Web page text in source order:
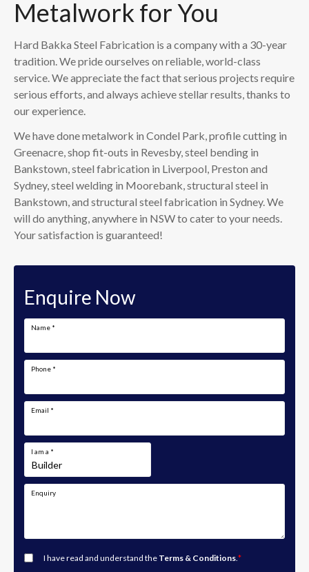
Metalwork for You
Hard Bakka Steel Fabrication is a company with a 30-year
tradition. We pride ourselves on reliable, world-class
service. We appreciate the fact that serious projects require
serious efforts, and always achieve stellar results, thanks to
our experience.
We have done metalwork in Condel Park, profile cutting in
Greenacre, shop fit-outs in Revesby, steel bending in
Bankstown, steel fabrication in Liverpool, Preston and
Sydney, steel welding in Moorebank, structural steel in
Bankstown, and structural steel fabrication in Sydney. We
will do anything, anywhere in NSW to cater to your needs.
Your satisfaction is guaranteed!
Enquire Now
Name *
Phone *
Email *
I am a *
Enquiry
I have read and understand the Terms & Conditions.*